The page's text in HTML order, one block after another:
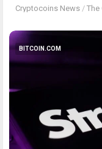
Cryptocoins News / The
BITCOIN.COM